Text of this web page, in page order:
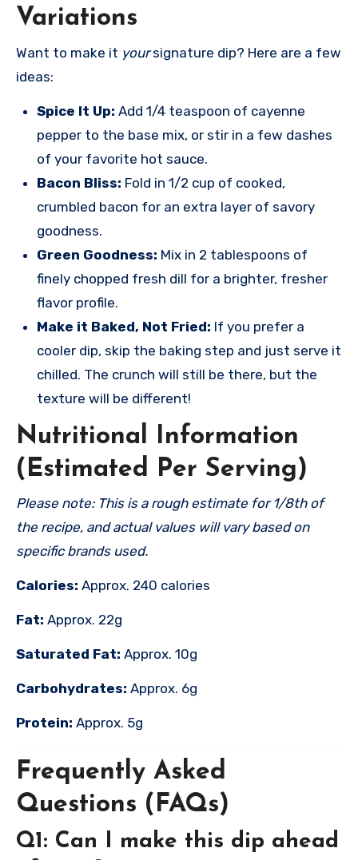
Variations
Want to make it yoursignature dip? Here are a few
ideas:
Spice It Up: Add 1/4 teaspoon of cayenne
pepper to the base mix, or stir in a few dashes
of your favorite hot sauce.
Bacon Bliss: Fold in 1/2 cup of cooked,
crumbled bacon for an extra layer of savory
goodness.
Green Goodness: Mix in 2 tablespoons of
finely chopped fresh dill for a brighter, fresher
flavor profile.
Make it Baked, Not Fried: If you prefer a
cooler dip, skip the baking step and just serve it
chilled. The crunch will still be there, but the
texture will be different!
Nutritional Information
(Estimated Per Serving)
Please note: This is a rough estimate for 1/8th of
the recipe, and actual values will vary based on
specific brands used.
Calories: Approx. 240 calories
Fat: Approx. 22g
Saturated Fat: Approx. 10g
Carbohydrates: Approx. 6g
Protein: Approx. 5g
Frequently Asked
Questions (FAQs)
Q1: Can I make this dip ahead